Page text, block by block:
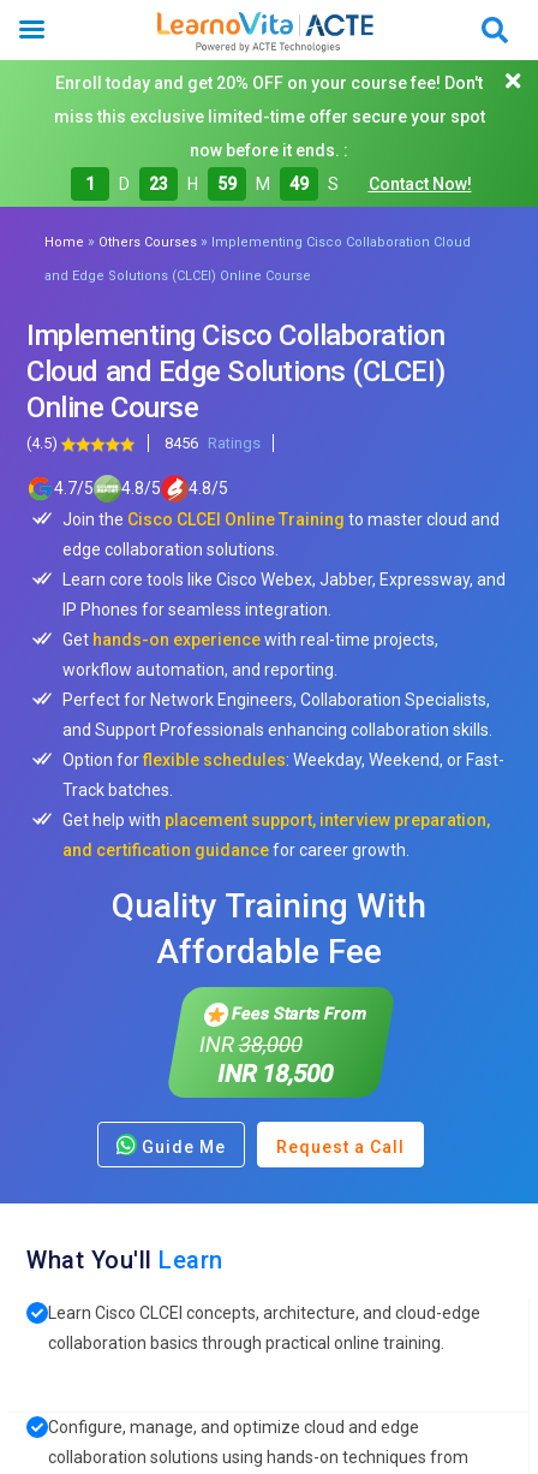
Enroll today and get 20% OFF on your course fee! Don't
miss this exclusive limited-time offer secure your spot
now before it ends. :
1
D 23 H 59 M 48 S Contact Now!
Home » Others Courses » Implementing Cisco Collaboration Cloud
and Edge Solutions (CLCEI) Online Course
Implementing Cisco Collaboration
Cloud and Edge Solutions (CLCEI)
Online Course
(4.5) 8456 Ratings
4.7/5 4.8/5 4.8/5
Join the Cisco CLCEI Online Training to master cloud and
edge collaboration solutions.
Learn core tools like Cisco Webex, Jabber, Expressway, and
IP Phones for seamless integration.
Get hands-on experiencewith real-time projects,
workflow automation, and reporting.
Perfect for Network Engineers, Collaboration Specialists,
and Support Professionals enhancing collaboration skills.
Option forflexible schedules: Weekday, Weekend, or Fast-
Track batches.
Get help with placement support, interview preparation,
and certification guidancefor career growth.
Quality Training With
Affordable Fee
Fees Starts From
INR38,000
INR 18,500
Guide Me Request a Call
What You'll Learn
Learn Cisco CLCEI concepts, architecture, and cloud-edge
collaboration basics through practical online training.
Configure, manage, and optimize cloud and edge
collaboration solutions using hands-on techniques from